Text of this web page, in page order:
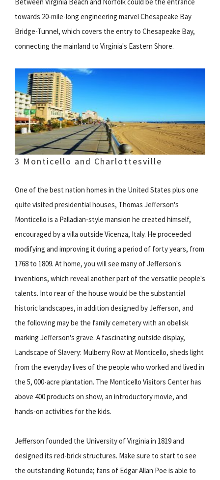
towards 20-mile-long engineering marvel Chesapeake Bay
Bridge-Tunnel, which covers the entry to Chesapeake Bay,
connecting the mainland to Virginia's Eastern Shore.
3 Monticello and Charlottesville
One of the best nation homes in the United States plus one
quite visited presidential houses, Thomas Jefferson's
Monticello is a Palladian-style mansion he created himself,
encouraged by a villa outside Vicenza, Italy. He proceeded
modifying and improving it during a period of forty years, from
1768 to 1809. At home, you will see many of Jefferson's
inventions, which reveal another part of the versatile people's
talents. Into rear of the house would be the substantial
historic landscapes, in addition designed by Jefferson, and
the following may be the family cemetery with an obelisk
marking Jefferson's grave. A fascinating outside display,
Landscape of Slavery: Mulberry Row at Monticello, sheds light
from the everyday lives of the people who worked and lived in
the 5, 000-acre plantation. The Monticello Visitors Center has
above 400 products on show, an introductory movie, and
hands-on activities for the kids.
Jefferson founded the University of Virginia in 1819 and
designed its red-brick structures. Make sure to start to see
the outstanding Rotunda; fans of Edgar Allan Poe is able to